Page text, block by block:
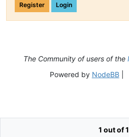
Register Login
1 out of 1
The Community of users of the
Powered by NodeBB|